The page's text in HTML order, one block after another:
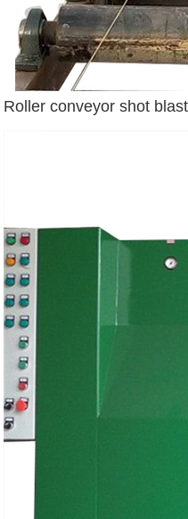
Roller conveyor shot